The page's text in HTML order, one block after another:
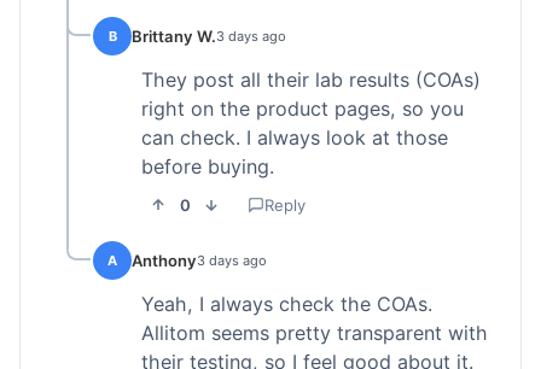
B Brittany W.3 days ago
They post all their lab results (COAs)
right on the product pages, so you
can check. I always look at those
before buying.
0 Reply
A Anthony3 days ago
Yeah, I always check the COAs.
Allitom seems pretty transparent with
their testing, so I feel good about it.